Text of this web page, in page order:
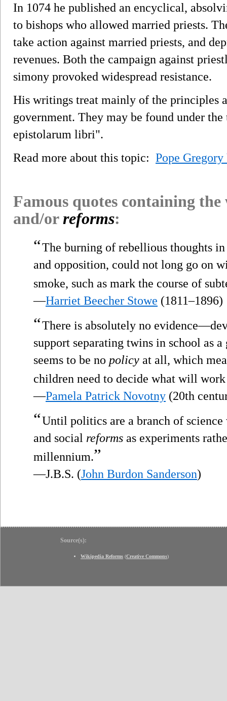
In 1074 he published an encyclical,
to bishops who allowed married priests.
take action against married priests, and
revenues. Both the campaign against
simony provoked widespread resistance.
His writings treat mainly of the principles
government. They may be found under
epistolarum libri".
Read more about this topic: Pope
Famous quotes containing
and/or reforms:
“The burning of rebellious thoughts
and opposition, could not long go on
smoke, such as mark the course of
—Harriet Beecher Stowe (1811–1896)
“There is absolutely no
support separating twins in school as
seems to be no policy at all, which
children need to decide what will
—Pamela Patrick Novotny (20th
“Until politics are a branch of
and social reforms as experiments
millennium.”
—J.B.S. (John Burdon Sanderson)
Source(s):
Wikipedia Reforms (Creative Commons)